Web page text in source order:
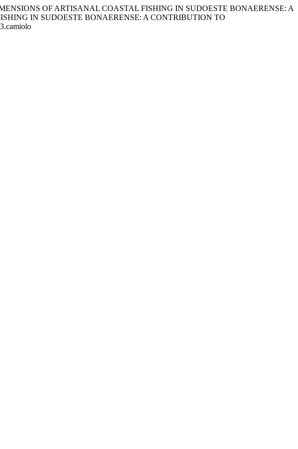
OF ARTISANAL COASTAL FISHING IN SUDOESTE BONAERENSE: A
IN SUDOESTE BONAERENSE: A CONTRIBUTION TO